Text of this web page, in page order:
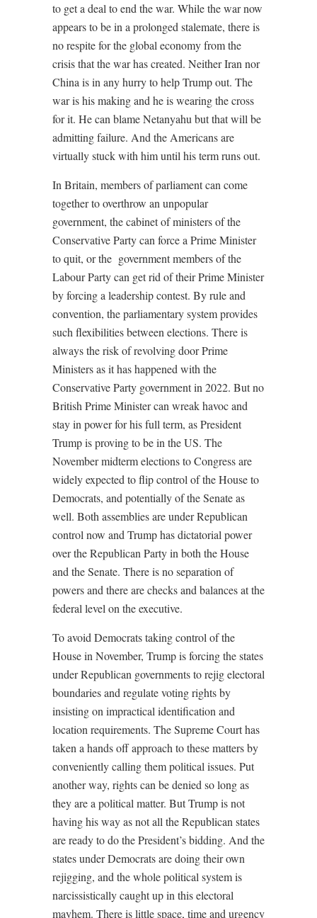
to get a deal to end the war. While the war now
appears to be in a prolonged stalemate, there is
no respite for the global economy from the
crisis that the war has created. Neither Iran nor
China is in any hurry to help Trump out. The
war is his making and he is wearing the cross
for it. He can blame Netanyahu but that will be
admitting failure. And the Americans are
virtually stuck with him until his term runs out.
In Britain, members of parliament can come
together to overthrow an unpopular
government, the cabinet of ministers of the
Conservative Party can force a Prime Minister
to quit, or the government members of the
Labour Party can get rid of their Prime Minister
by forcing a leadership contest. By rule and
convention, the parliamentary system provides
such flexibilities between elections. There is
always the risk of revolving door Prime
Ministers as it has happened with the
Conservative Party government in 2022. But no
British Prime Minister can wreak havoc and
stay in power for his full term, as President
Trump is proving to be in the US. The
November midterm elections to Congress are
widely expected to flip control of the House to
Democrats, and potentially of the Senate as
well. Both assemblies are under Republican
control now and Trump has dictatorial power
over the Republican Party in both the House
and the Senate. There is no separation of
powers and there are checks and balances at the
federal level on the executive.
To avoid Democrats taking control of the
House in November, Trump is forcing the states
under Republican governments to rejig electoral
boundaries and regulate voting rights by
insisting on impractical identification and
location requirements. The Supreme Court has
taken a hands off approach to these matters by
conveniently calling them political issues. Put
another way, rights can be denied so long as
they are a political matter. But Trump is not
having his way as not all the Republican states
are ready to do the President’s bidding. And the
states under Democrats are doing their own
rejigging, and the whole political system is
narcissistically caught up in this electoral
mayhem. There is little space, time and urgency